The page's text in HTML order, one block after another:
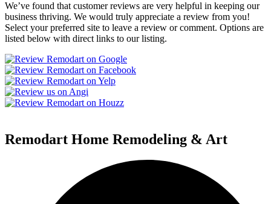
We’ve found that customer reviews are very helpful in keeping our
business thriving. We would truly appreciate a review from you!
Select your preferred site to leave a review or comment. Options are
listed below with direct links to our listing.
Remodart Home Remodeling & Art